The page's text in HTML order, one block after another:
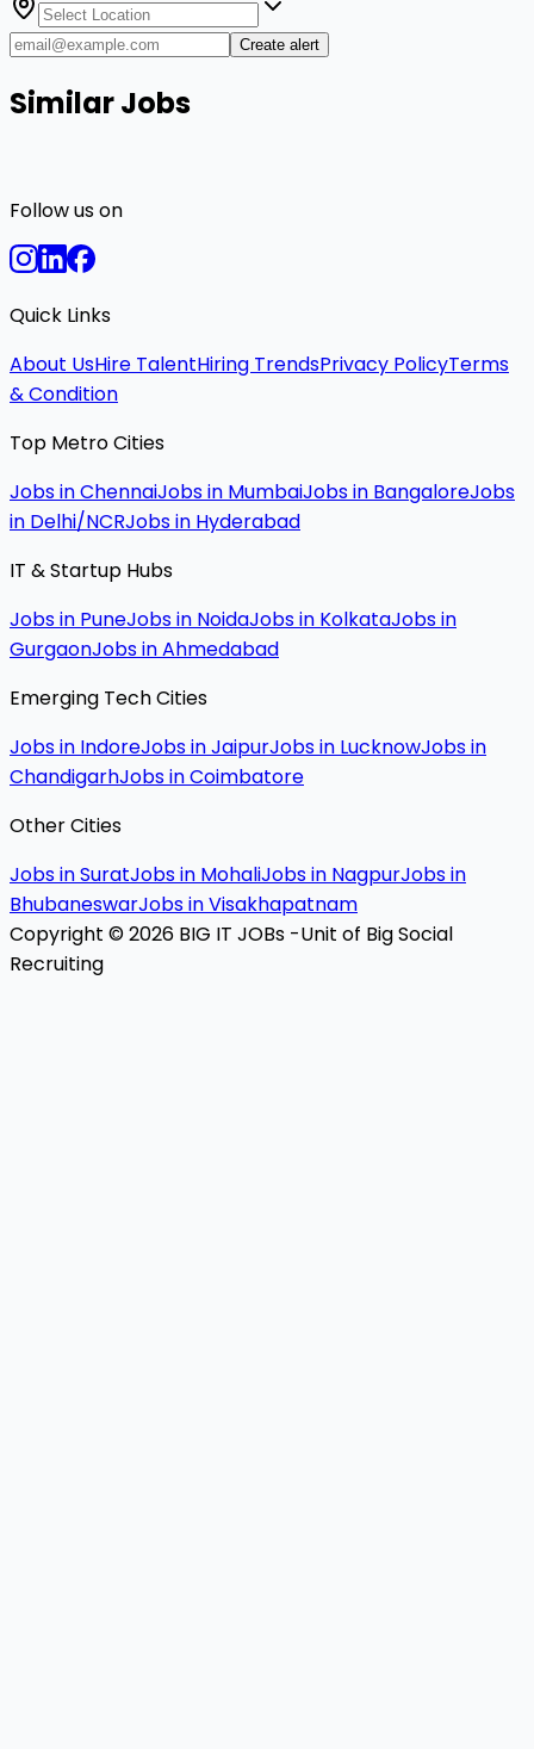
Create alert
Similar Jobs
Follow us on
Quick Links
About UsHire TalentHiring TrendsPrivacy PolicyTerms
& Condition
Top Metro Cities
Jobs in ChennaiJobs in MumbaiJobs in BangaloreJobs
in Delhi/NCRJobs in Hyderabad
IT & Startup Hubs
Jobs in PuneJobs in NoidaJobs in KolkataJobs in
GurgaonJobs in Ahmedabad
Emerging Tech Cities
Jobs in IndoreJobs in JaipurJobs in LucknowJobs in
ChandigarhJobs in Coimbatore
Other Cities
Jobs in SuratJobs in MohaliJobs in NagpurJobs in
BhubaneswarJobs in Visakhapatnam
Copyright © 2026 BIG IT JOBs -Unit of Big Social
Recruiting